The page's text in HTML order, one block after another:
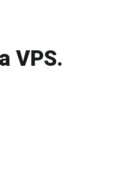
VPS.